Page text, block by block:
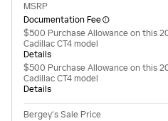
MSRP
Documentation Fee
$500 Purchase Allowance on this
Cadillac CT4 model
Details
$500 Purchase Allowance on this
Cadillac CT4 model
Details
Bergey's Sale Price